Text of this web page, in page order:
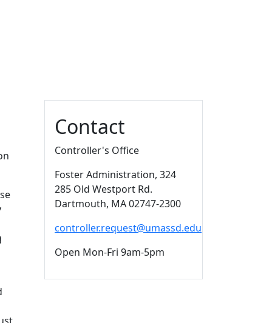
Contact
Controller's Office
Foster Administration, 324
285 Old Westport Rd.
Dartmouth, MA02747-2300
controller.request@umassd.edu
Open Mon-Fri 9am-5pm